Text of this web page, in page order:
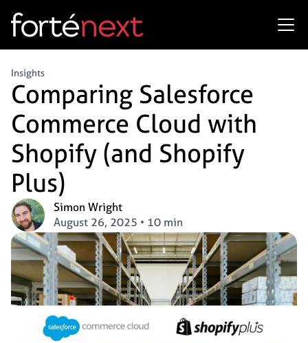
Insights
Comparing Salesforce
Commerce Cloud with
Shopify (and Shopify
Plus)
Simon Wright
August 26, 2025 • 10 min